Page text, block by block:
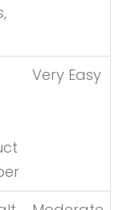
Very Easy